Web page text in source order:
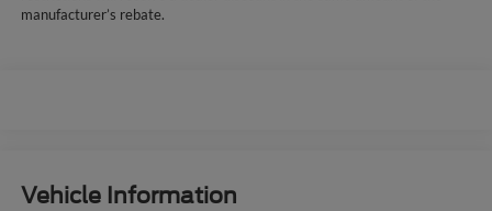
manufacturer’s rebate.
Vehicle Information